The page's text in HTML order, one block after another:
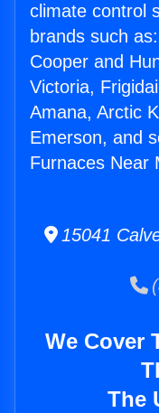
climate control
brands such
Cooper and
Victoria,
Amana, Arctic
Emerson, and
Furnaces Near
15041
We Cover
The